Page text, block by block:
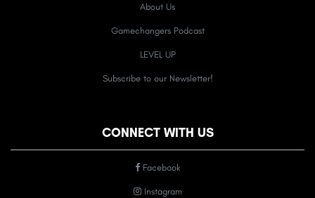
About Us
Gamechangers Podcast
LEVEL UP
Subscribe to our Newsletter!
CONNECT WITH US
Facebook
Instagram